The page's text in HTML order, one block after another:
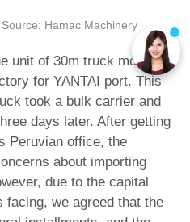
Source: Hamac Machinery
unit of 30m truck mounted
for YANTAI port. This
took a bulk carrier and
days later. After getting
Peruvian office, the
about importing
due to the capital
we agreed that the